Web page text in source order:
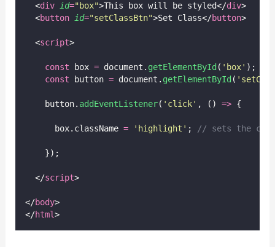
  <
div id=" box">This box will be styled</div>
  <
button id="setClassBtn">Set Class</button>
  <
script>
const box = document. getElementById ( ' box' );
const button = document. getElementById ( '
    button.
addEventListener( ' click' , () => {
      box.className
= ' highlight ' ; // sets the
    });
  </
script>
</body>
</html>